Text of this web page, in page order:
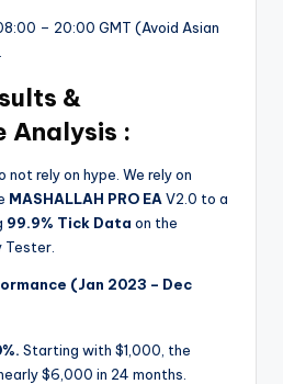
– 20:00 GMT (Avoid Asian
&
Analysis :
not rely on hype. We rely on
MASHALLAH PRO EA V2.0 to a
99.9% Tick Data on the
Tester.
(Jan 2023 – Dec
Starting with $1,000, the
$6,000 in 24 months.